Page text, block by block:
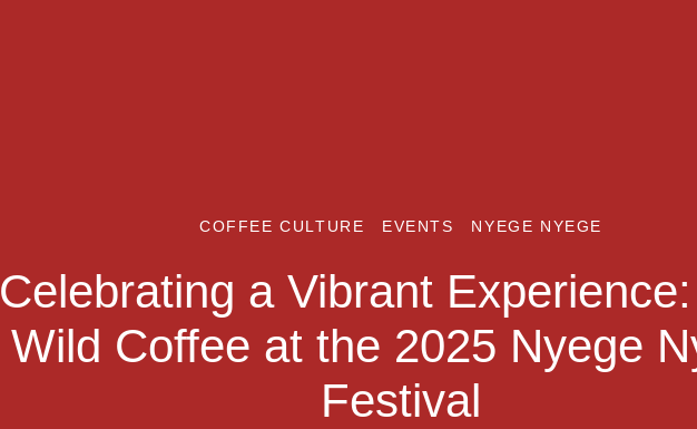
COFFEE CULTURE EVENTS NYEGE NYEGE
Celebrating a Vibrant
Wild Coffee at the 2025 Nyege
Festival